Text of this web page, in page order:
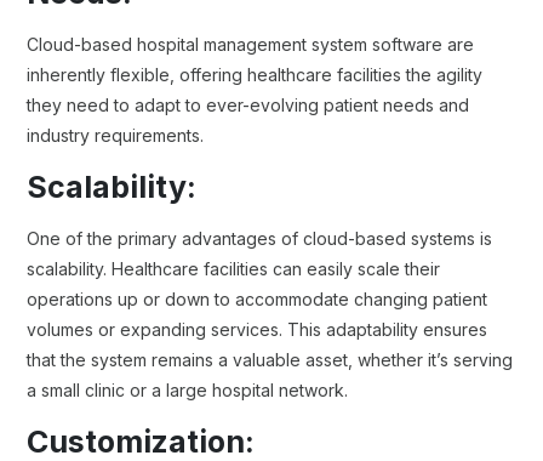
Cloud-based hospital management system software are
inherently flexible, offering healthcare facilities the agility
they need to adapt to ever-evolving patient needs and
industry requirements.
Scalability:
One of the primary advantages of cloud-based systems is
scalability. Healthcare facilities can easily scale their
operations up or down to accommodate changing patient
volumes or expanding services. This adaptability ensures
that the system remains a valuable asset, whether it’s serving
a small clinic or a large hospital network.
Customization: